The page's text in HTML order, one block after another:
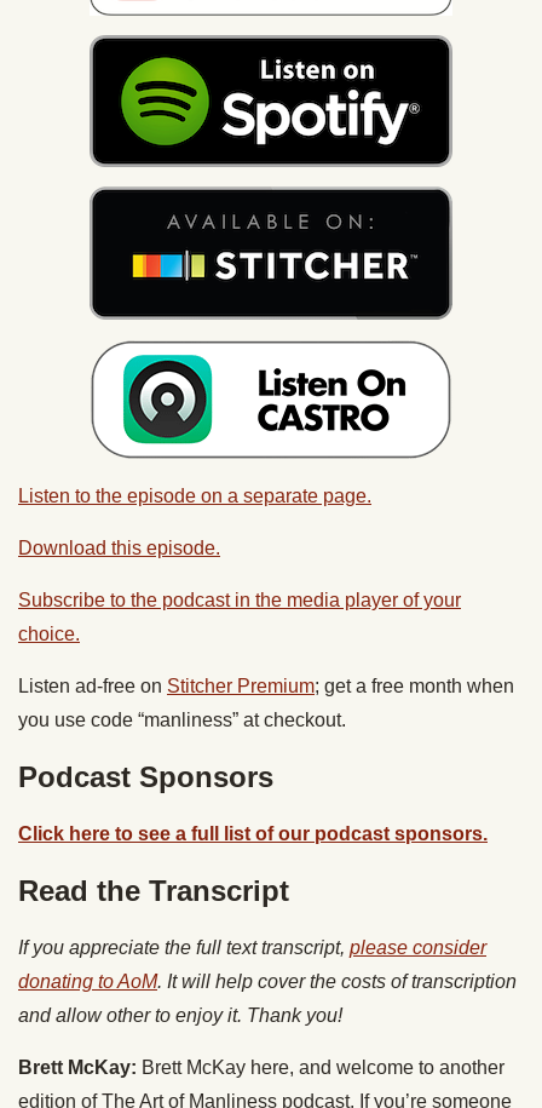
Listen to the episode on a separate page.
Download this episode.
Subscribe to the podcast in the media player of your
choice.
Listen ad-free on Stitcher Premium; get a free month when
you use code “manliness” at checkout.
Podcast Sponsors
Click here to see a full list of our podcast sponsors.
Read the Transcript
If you appreciate the full text transcript, please consider
donating to AoM. It will help cover the costs of transcription
and allow other to enjoy it. Thank you!
Brett McKay: Brett McKay here, and welcome to another
edition of The Art of Manliness podcast. If you’re someone